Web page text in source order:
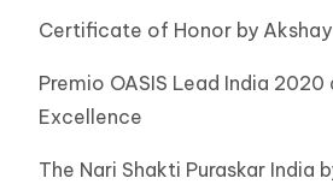
Certificate of Honor by
Premio OASIS Lead India
Excellence
The Nari Shakti Puraskar India